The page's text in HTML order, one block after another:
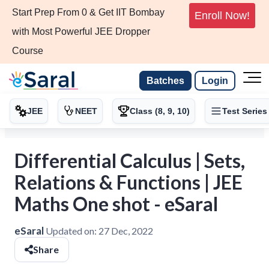
Start Prep From 0 & Get IIT Bombay
with Most Powerful JEE Dropper
Course
Enroll Now!
Batches Login
JEE NEET Class (8, 9, 10) Test Series
Differential Calculus | Sets,
Relations & Functions | JEE
Maths One shot - eSaral
eSaral Updated on: 27 Dec, 2022
Share